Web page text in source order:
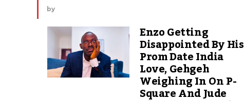
by
Enzo Getting
Disappointed By His
Prom Date India
Love, Gehgeh
Weighing In On P-
Square And Jude